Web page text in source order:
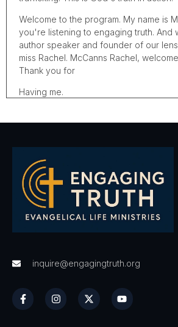
Welcome to the program. My name is
you're listening to engaging truth. And
author speaker and founder of our
miss Rachel. McCanns Rachel,
Thank you for
Having me.
second is, is focused on, on, on
the life that God has called them to, uh,
you've got something new that you're
helping people start their day with
strength. But before we dive into that, I
not allow God into my situation for the
relying on myself, even though I was
inquire@engagingtruth.org